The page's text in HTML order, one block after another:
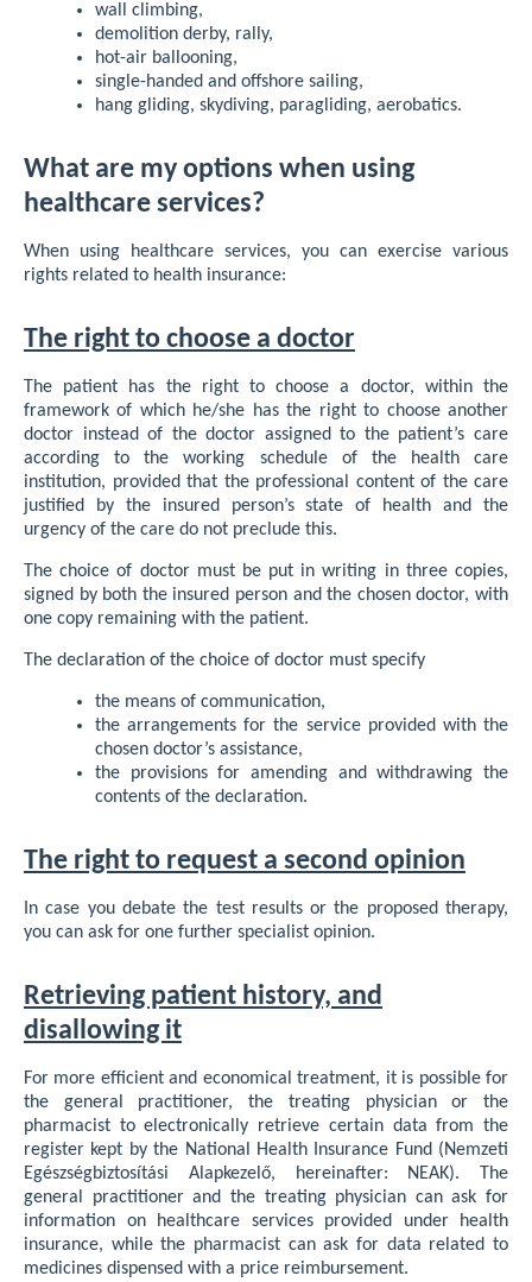
wall climbing,
demolition derby, rally,
hot-air ballooning,
single-handed and offshore sailing,
hang gliding, skydiving, paragliding, aerobatics.
What are my options when using
healthcare services?
When using healthcare services, you can exercise various
rights related to health insurance:
The right to choose a doctor
The patient has the right to choose a doctor, within the
framework of which he/she has the right to choose another
doctor instead of the doctor assigned to the patient’s care
according to the working schedule of the health care
institution, provided that the professional content of the care
justified by the insured person’s state of health and the
urgency of the care do not preclude this.
The choice of doctor must be put in writing in three copies,
signed by both the insured person and the chosen doctor, with
one copy remaining with the patient.
The declaration of the choice of doctor must specify
the means of communication,
the arrangements for the service provided with the
chosen doctor’s assistance,
the provisions for amending and withdrawing the
contents of the declaration.
The right to request a second opinion
In case you debate the test results or the proposed therapy,
you can ask for one further specialist opinion.
Retrieving patient history, and
disallowing it
For more efficient and economical treatment, it is possible for
the general practitioner, the treating physician or the
pharmacist to electronically retrieve certain data from the
register kept by the National Health Insurance Fund (Nemzeti
Egészségbiztosítási Alapkezelő, hereinafter: NEAK). The
general practitioner and the treating physician can ask for
information on healthcare services provided under health
insurance, while the pharmacist can ask for data related to
medicines dispensed with a price reimbursement.